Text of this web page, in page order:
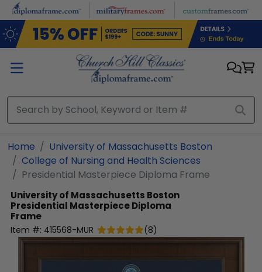
Skip to main content
Home
University of Massachusetts Boston
College of Nursing and Health Sciences
Presidential Masterpiece Diploma Frame
University of Massachusetts Boston
Presidential Masterpiece Diploma
Frame
Item #: 415568-MUR (8)